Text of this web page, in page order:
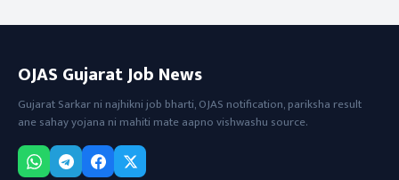
OJAS Gujarat Job News
Gujarat Sarkar ni najhikni job bharti, OJAS notification, pariksha result
ane sahay yojana ni mahiti mate aapno vishwashu source.